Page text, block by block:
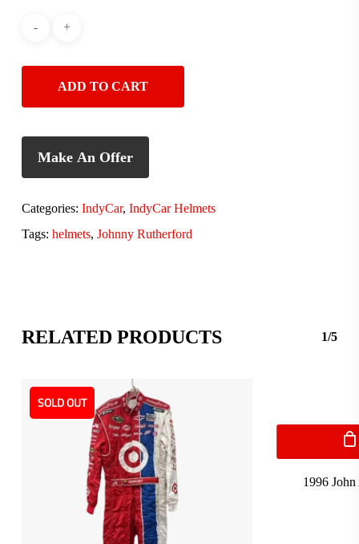
ADD TO CART
Make An Offer
Categories: IndyCar, IndyCar Helmets
Tags: helmets, Johnny Rutherford
RELATED PRODUCTS 1/5
SOLD OUT
1996